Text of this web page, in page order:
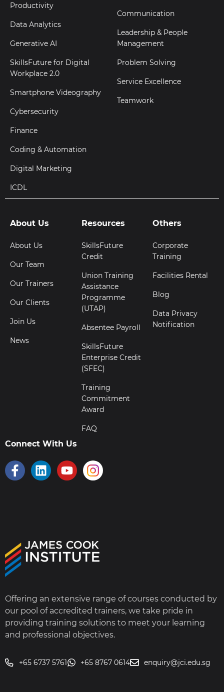
About Us
About Us
Our Team
Our Trainers
Our Clients
Join Us
News
Resources
SkillsFuture
Credit
Union Training
Assistance
Programme
(UTAP)
Absentee Payroll
SkillsFuture
Enterprise Credit
(SFEC)
Training
Commitment
Award
FAQ
Others
Corporate
Training
Facilities Rental
Blog
Data Privacy
Notification
Connect With Us
Offering an extensive range of courses conducted by
our pool of accredited trainers, we take pride in
providing training solutions to meet your learning
and professional objectives.
+65 6737 5761 +65 8767 0614 enquiry@jci.edu.sg
Productivity
Data Analytics
Generative AI
SkillsFuture for Digital
Workplace 2.0
Smartphone Videography
Cybersecurity
Finance
Coding & Automation
Digital Marketing
ICDL
Communication
Leadership & People
Management
Problem Solving
Service Excellence
Teamwork